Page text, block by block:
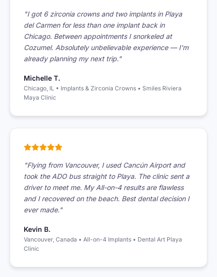
"I got 6 zirconia crowns and two implants in Playa
del Carmen for less than one implant back in
Chicago. Between appointments I snorkeled at
Cozumel. Absolutely unbelievable experience — I'm
already planning my next trip."
Michelle T.
Chicago, IL • Implants & Zirconia Crowns • Smiles Riviera
Maya Clinic
"Flying from Vancouver, I used Cancún Airport and
took the ADO bus straight to Playa. The clinic sent a
driver to meet me. My All-on-4 results are flawless
and I recovered on the beach. Best dental decision I
ever made."
Kevin B.
Vancouver, Canada • All-on-4 Implants • Dental Art Playa
Clinic